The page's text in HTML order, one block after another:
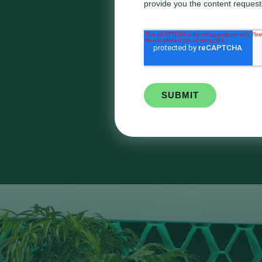
provide you the content